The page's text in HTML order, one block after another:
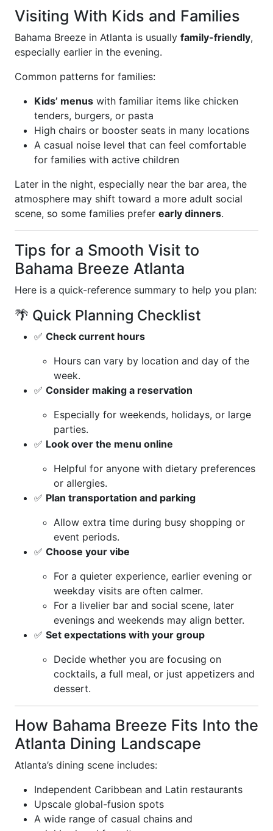
Visiting With Kids and Families
Bahama Breeze in Atlanta is usually family-friendly,
especially earlier in the evening.
Common patterns for families:
Kids’ menus with familiar items like chicken
tenders, burgers, or pasta
High chairs or booster seats in many locations
A casual noise level that can feel comfortable
for families with active children
Later in the night, especially near the bar area, the
atmosphere may shift toward a more adult social
scene, so some families prefer early dinners.
Tips for a Smooth Visit to
Bahama Breeze Atlanta
Here is a quick-reference summary to help you plan:
🌴 Quick Planning Checklist
✅ Check current hours
Hours can vary by location and day of the
week.
✅ Consider making a reservation
Especially for weekends, holidays, or large
parties.
✅ Look over the menu online
Helpful for anyone with dietary preferences
or allergies.
✅ Plan transportation and parking
Allow extra time during busy shopping or
event periods.
✅ Choose your vibe
For a quieter experience, earlier evening or
weekday visits are often calmer.
For a livelier bar and social scene, later
evenings and weekends may align better.
✅ Set expectations with your group
Decide whether you are focusing on
cocktails, a full meal, or just appetizers and
dessert.
How Bahama Breeze Fits Into the
Atlanta Dining Landscape
Atlanta’s dining scene includes:
Independent Caribbean and Latin restaurants
Upscale global-fusion spots
A wide range of casual chains and